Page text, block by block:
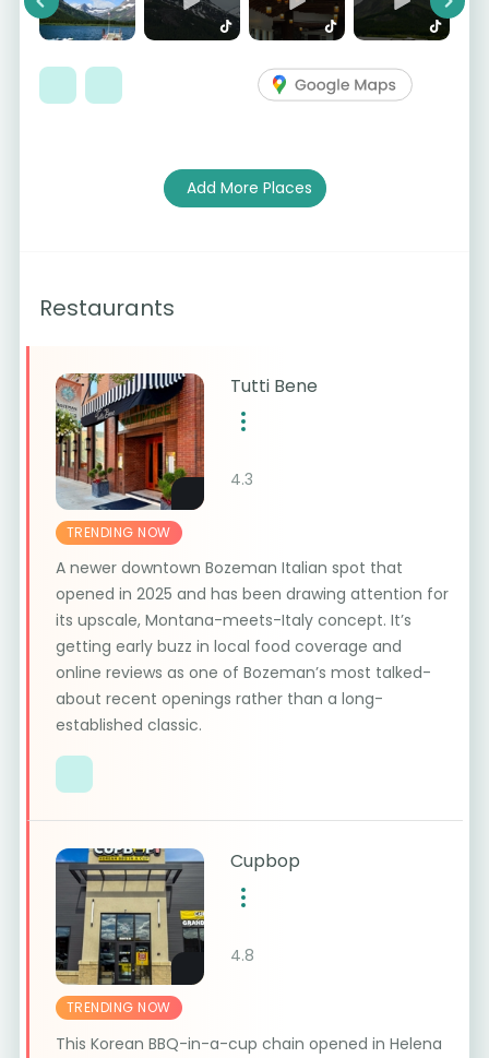
Previous Next
Add More Places
Restaurants
Tutti Bene
4.3
TRENDING NOW
A newer downtown Bozeman Italian spot that
opened in 2025 and has been drawing attention for
its upscale, Montana-meets-Italy concept. It’s
getting early buzz in local food coverage and
online reviews as one of Bozeman’s most talked-
about recent openings rather than a long-
established classic.
Cupbop
4.8
TRENDING NOW
This Korean BBQ-in-a-cup chain opened in Helena